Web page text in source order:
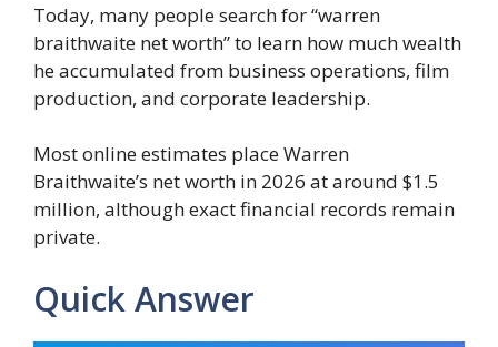
Today, many people search for “warren
braithwaite net worth” to learn how much wealth
he accumulated from business operations, film
production, and corporate leadership.
Most online estimates place Warren
Braithwaite’s net worth in 2026 at around $1.5
million, although exact financial records remain
private.
Quick Answer